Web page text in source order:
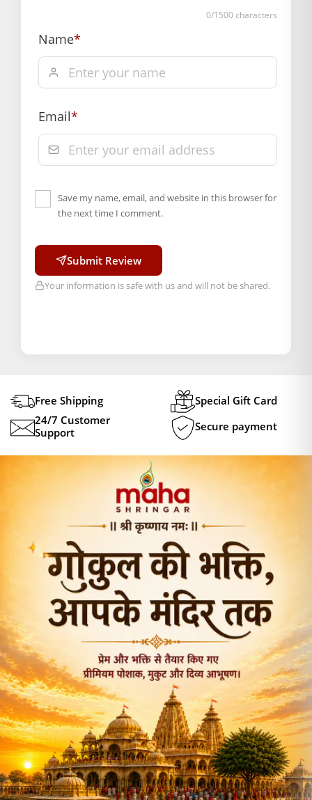
COMPOSITION AND USAGE
Material: Pearl
Box Contents: 1 mala
Length(CM.): 7 CM
Country of Origin: India
13 & 37, Hanuman Nagar, Jaipur, Rajasthan 302021
Hassle free returns up to 14 days from the date
section of our website.
0/1500 characters
Name*
Email*
Save my name, email, and website in this browser for
the next time I comment.
Submit Review
Your information is safe with us and will not be shared.
Free Shipping
Special Gift Card
24/7 Customer
Support
Secure payment